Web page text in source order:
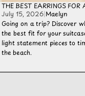
THE BEST EARRINGS FOR
July 15, 2026|Maelyn
Going on a trip? Discover
the best fit for your
light statement pieces to
the beach.